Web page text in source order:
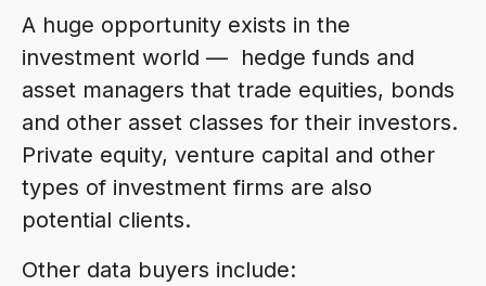
A huge opportunity exists in the
investment world — hedge funds and
asset managers that trade equities, bonds
and other asset classes for their investors.
Private equity, venture capital and other
types of investment firms are also
potential clients.
Other data buyers include: